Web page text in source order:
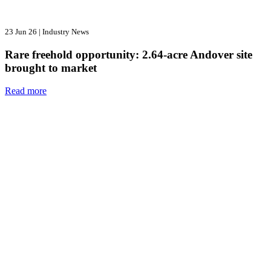
23 Jun 26 | Industry News
Rare freehold opportunity: 2.64-acre Andover site
brought to market
Read more